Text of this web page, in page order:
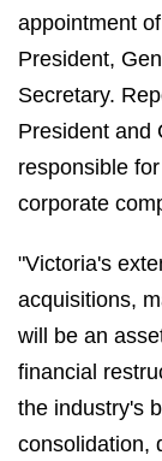
appointment
President,
Secretary.
President and
responsible
corporate
"Victoria's
acquisitions,
will be an
financial
the industry's
consolidation,